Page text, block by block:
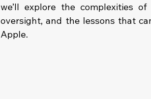
we’ll explore the complexities
oversight, and the lessons that
Apple.